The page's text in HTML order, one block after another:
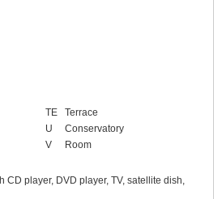
TE
Terrace
U
Conservatory
V
Room
CD player, DVD player, TV, satellite dish,